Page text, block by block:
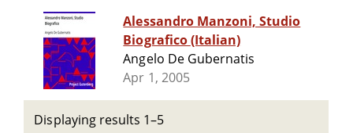
Alessandro Manzoni, Studio
Biografico (Italian)
Angelo De Gubernatis
Apr 1, 2005
Displaying results 1–5